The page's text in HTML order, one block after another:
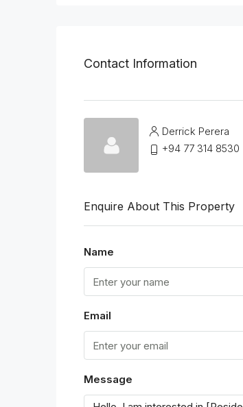
Contact Information
Derrick Perera
+94 77 314 8530
Enquire About This Property
Name
Email
Message